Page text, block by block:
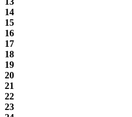
14
15
16
17
18
19
20
21
22
23